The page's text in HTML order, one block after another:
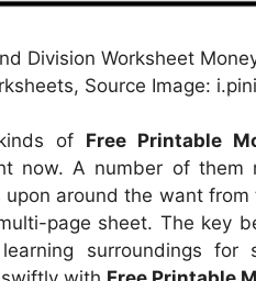
Division Worksheet
Source Image:
of Free Printable
now. A number of them
around the want
page sheet. The key
surroundings for